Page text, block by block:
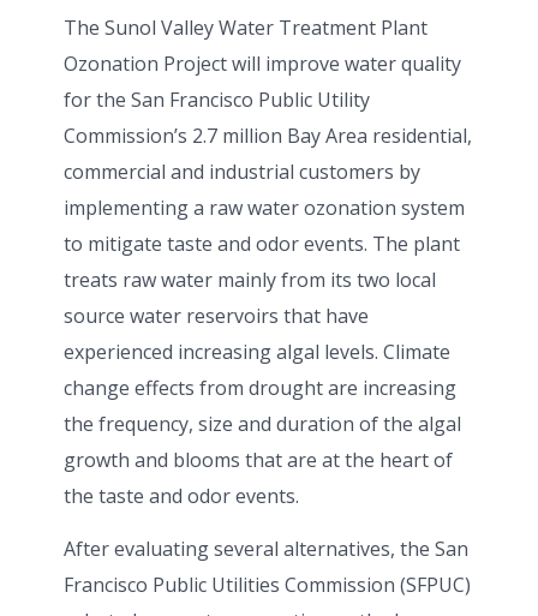
The Sunol Valley Water Treatment Plant
Ozonation Project will improve water quality
for the San Francisco Public Utility
Commission’s 2.7 million Bay Area residential,
commercial and industrial customers by
implementing a raw water ozonation system
to mitigate taste and odor events. The plant
treats raw water mainly from its two local
source water reservoirs that have
experienced increasing algal levels. Climate
change effects from drought are increasing
the frequency, size and duration of the algal
growth and blooms that are at the heart of
the taste and odor events.
After evaluating several alternatives, the San
Francisco Public Utilities Commission (SFPUC)